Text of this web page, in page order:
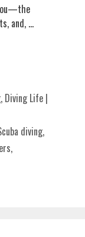
and, …
, Diving Life |
diving,
,